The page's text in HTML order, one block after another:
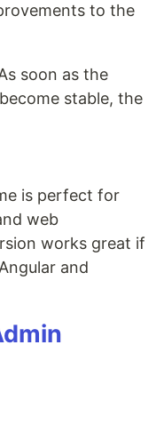
to the
soon as the
stable, the
is perfect for
web
works great if
and